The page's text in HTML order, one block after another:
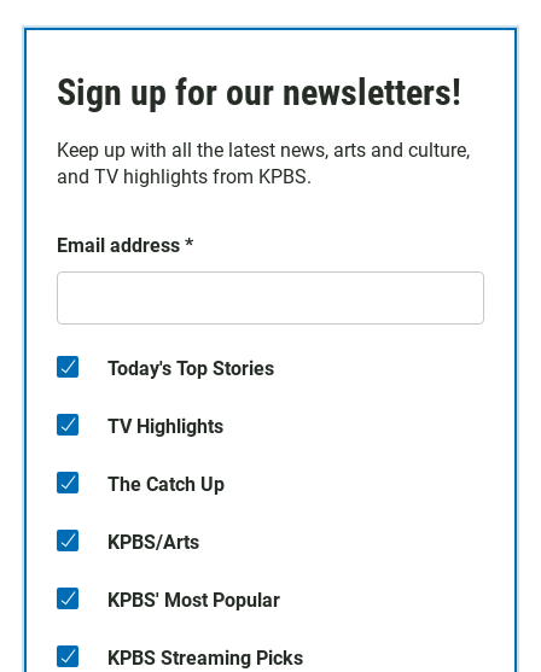
Sign up for our newsletters!
Keep up with all the latest news, arts and culture,
and TV highlights from KPBS.
Email address *
Today's Top Stories
TV Highlights
The Catch Up
KPBS/Arts
KPBS' Most Popular
KPBS Streaming Picks